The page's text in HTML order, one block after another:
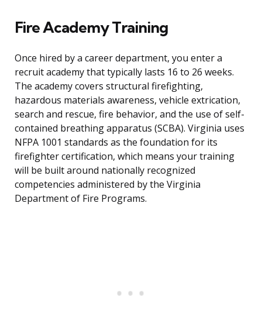
Fire Academy Training
Once hired by a career department, you enter a
recruit academy that typically lasts 16 to 26 weeks.
The academy covers structural firefighting,
hazardous materials awareness, vehicle extrication,
search and rescue, fire behavior, and the use of self-
contained breathing apparatus (SCBA). Virginia uses
NFPA 1001 standards as the foundation for its
firefighter certification, which means your training
will be built around nationally recognized
competencies administered by the Virginia
Department of Fire Programs.